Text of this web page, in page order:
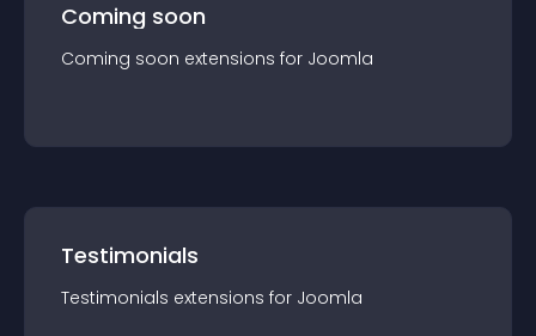
Coming soon
Coming soon extensions for Joomla
Testimonials
Testimonials extensions for Joomla